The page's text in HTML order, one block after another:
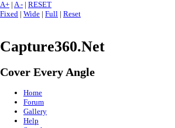
A+ | A - | RESET
Fixed | Wide | Full | Reset
Capture360.Net
Cover Every Angle
Home
Forum
Gallery
Help